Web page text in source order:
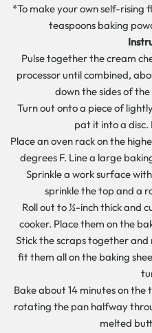
*To make your own self-rising
teaspoons baking
Pulse together the cream
processor until combined,
down the sides of
Turn out onto a piece of
pat it into a disc.
Place an oven rack on the
degrees F. Line a large
Sprinkle a work surface
sprinkle the top and a
Roll out to ½-inch thick and
cooker. Place them on the
Stick the scraps together and
fit them all on the baking
Bake about 14 minutes on
rotating the pan halfway
melted